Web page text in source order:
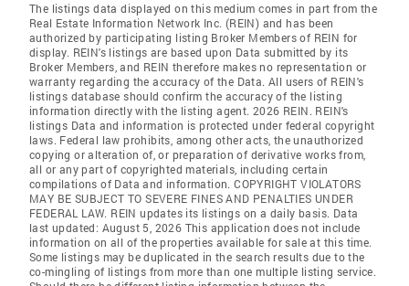
The listings data displayed on this medium comes in part from the
Real Estate Information Network Inc. (REIN) and has been
authorized by participating listing Broker Members of REIN for
display. REIN's listings are based upon Data submitted by its
Broker Members, and REIN therefore makes no representation or
warranty regarding the accuracy of the Data. All users of REIN's
listings database should confirm the accuracy of the listing
information directly with the listing agent. 2026 REIN. REIN's
listings Data and information is protected under federal copyright
laws. Federal law prohibits, among other acts, the unauthorized
copying or alteration of, or preparation of derivative works from,
all or any part of copyrighted materials, including certain
compilations of Data and information. COPYRIGHT VIOLATORS
MAY BE SUBJECT TO SEVERE FINES AND PENALTIES UNDER
FEDERAL LAW. REIN updates its listings on a daily basis. Data
last updated: August 5, 2026 This application does not include
information on all of the properties available for sale at this time.
Some listings may be duplicated in the search results due to the
co-mingling of listings from more than one multiple listing service.